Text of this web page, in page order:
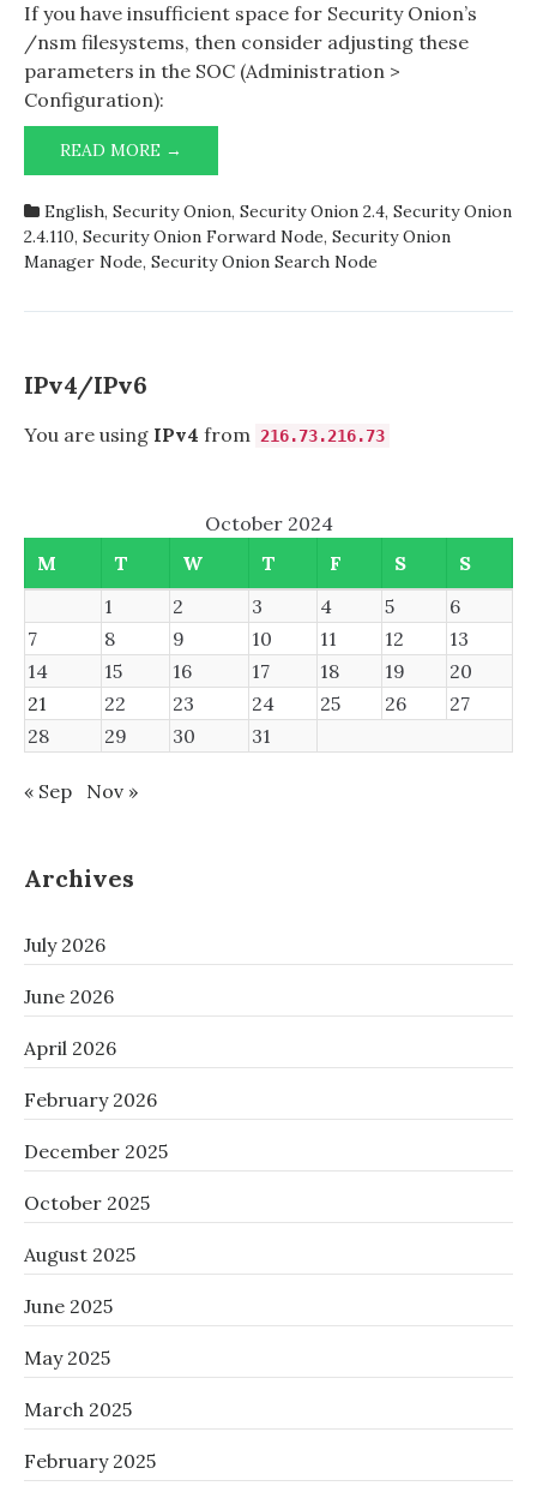
If you have insufficient space for Security Onion’s
/nsm filesystems, then consider adjusting these
parameters in the SOC (Administration >
Configuration):
READ MORE →
ONION
OUT
OF
SPACE
English, Security Onion, Security Onion 2.4, Security Onion
2.4.110, Security Onion Forward Node, Security Onion
Manager Node, Security Onion Search Node
IPv4/IPv6
You are using IPv4 from 216.73.216.73
October 2024
M
T W T F S
S
1
2 3 4 5
6
7
8 9 10 11 12
13
14
15 16 17 18 19
20
21
22 23 24 25 26
27
28
29 30 31
« Sep Nov »
Archives
July 2026
June 2026
April 2026
February 2026
December 2025
October 2025
August 2025
June 2025
May 2025
March 2025
February 2025